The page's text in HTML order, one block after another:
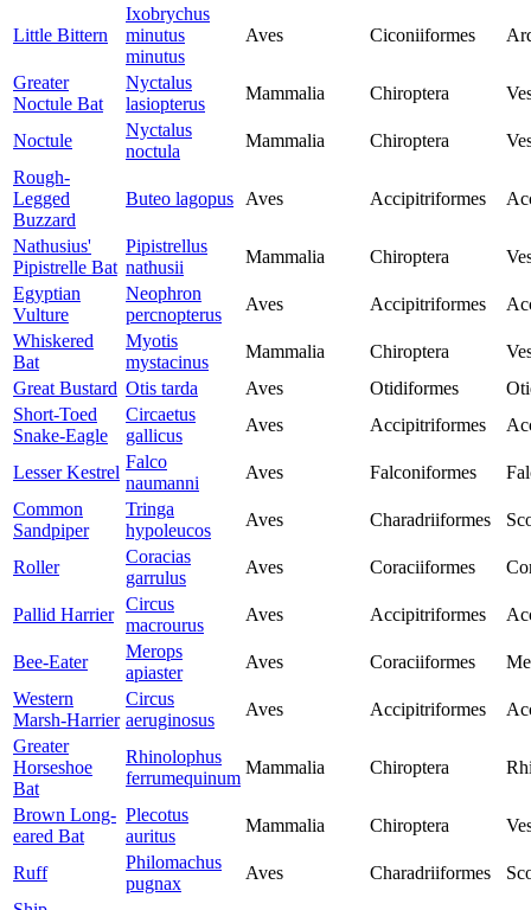
Little Bittern
Ixobrychus
minutus
minutus
Aves Ciconiiformes
Greater
Noctule Bat
Nyctalus
lasiopterus
Mammalia Chiroptera
Noctule
Nyctalus
noctula
Mammalia Chiroptera
Rough-
Legged
Buzzard
Buteo lagopus Aves Accipitriformes
Nathusius'
Pipistrelle Bat
Pipistrellus
nathusii
Mammalia Chiroptera
Egyptian
Vulture
Neophron
percnopterus
Aves Accipitriformes
Whiskered
Bat
Myotis
mystacinus
Mammalia Chiroptera
Great Bustard Otis tarda Aves Otidiformes
Short-Toed
Snake-Eagle
Circaetus
gallicus
Aves Accipitriformes
Lesser Kestrel
Falco
naumanni
Aves Falconiformes
Common
Sandpiper
Tringa
hypoleucos
Aves Charadriiformes
Roller
Coracias
garrulus
Aves Coraciiformes
Pallid Harrier
Circus
macrourus
Aves Accipitriformes
Bee-Eater
Merops
apiaster
Aves Coraciiformes
Western
Marsh-Harrier
Circus
aeruginosus
Aves Accipitriformes
Greater
Horseshoe
Bat
Rhinolophus
ferrumequinum
Mammalia Chiroptera
Brown Long-
eared Bat
Plecotus
auritus
Mammalia Chiroptera
Ruff
Philomachus
pugnax
Aves Charadriiformes